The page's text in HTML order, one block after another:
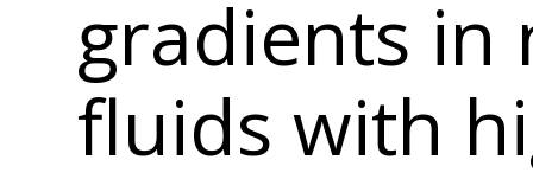
gradients in
fluids with